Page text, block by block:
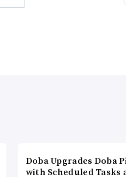
Doba Upgrades Doba
with Scheduled Tasks